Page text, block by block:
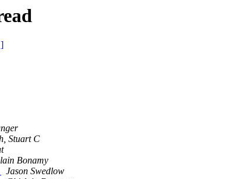
Stuart C
Bonamy
Jason Swedlow